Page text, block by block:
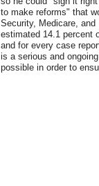
to make reforms" that
Security, Medicare,
estimated 14.1 percent
and for every case
is a serious and
possible in order to